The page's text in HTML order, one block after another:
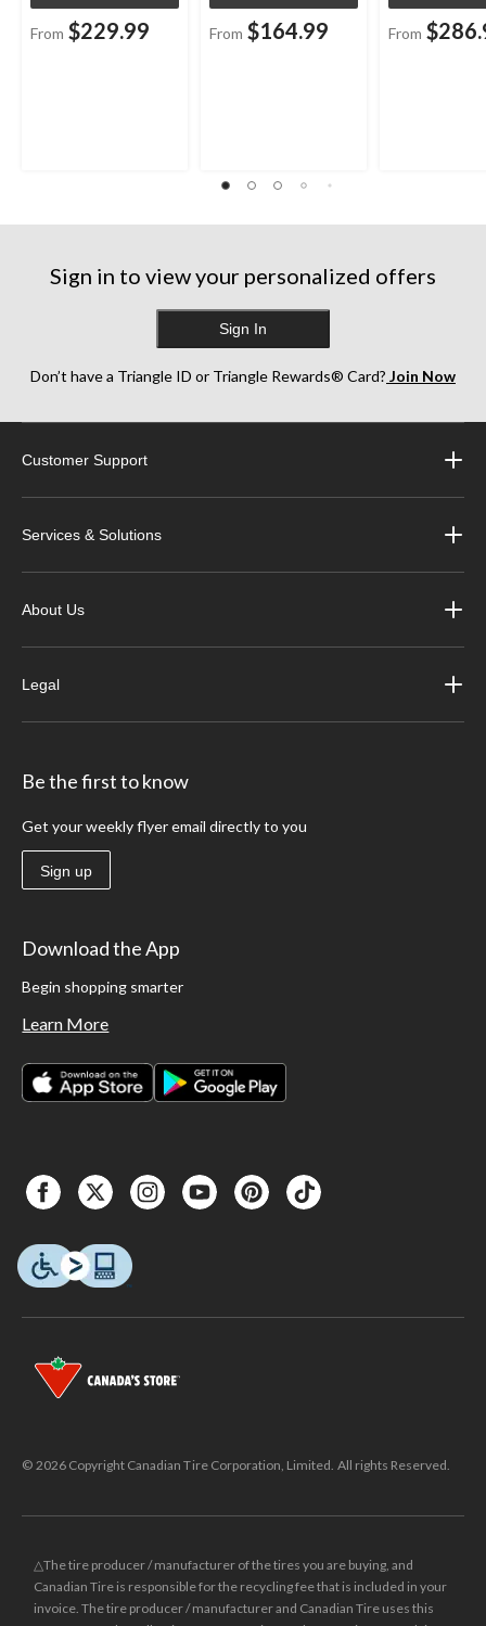
From $229.99 From $164.99 From
Sign in to view your personalized offers
Sign In
Don’t have a Triangle ID or Triangle Rewards® Card? Join Now
Customer Support
Services & Solutions
About Us
Legal
Be the first to know
Get your weekly flyer email directly to you
Sign up
Download the App
Begin shopping smarter
Learn More
© 2026 Copyright Canadian Tire Corporation, Limited. All rights Reserved.
△The tire producer / manufacturer of the tires you are buying, and
Canadian Tire is responsible for the recycling fee that is included in your
invoice. The tire producer / manufacturer and Canadian Tire uses this